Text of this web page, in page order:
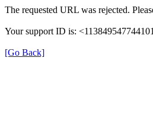
The requested URL was rejected.
Your support ID is:
[Go Back]